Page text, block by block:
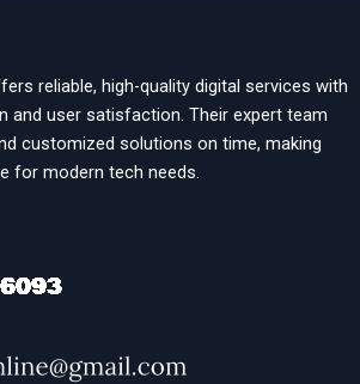
reliable, high-quality digital services with
and user satisfaction. Their expert team
customized solutions on time, making
for modern tech needs.